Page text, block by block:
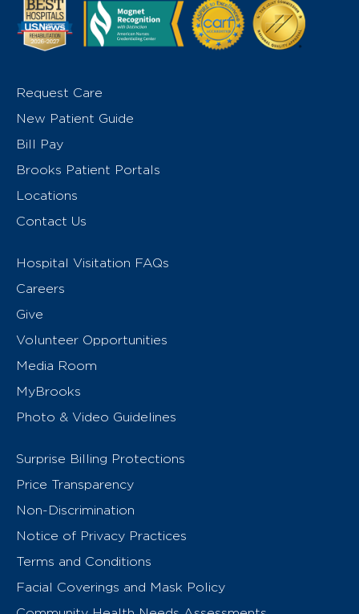
Request Care
New Patient Guide
Bill Pay
Brooks Patient Portals
Locations
Contact Us
Hospital Visitation FAQs
Careers
Give
Volunteer Opportunities
Media Room
MyBrooks
Photo & Video Guidelines
Surprise Billing Protections
Price Transparency
Non-Discrimination
Notice of Privacy Practices
Terms and Conditions
Facial Coverings and Mask Policy